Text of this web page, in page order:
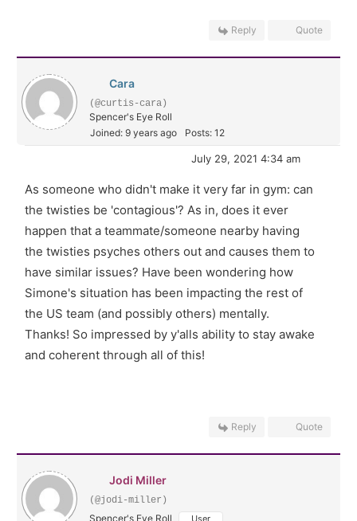
Reply Quote
Cara
(@curtis-cara)
Spencer's Eye Roll
Joined: 9 years ago
Posts: 12
July 29, 2021 4:34 am
As someone who didn't make it very far in gym: can
the twisties be 'contagious'? As in, does it ever
happen that a teammate/someone nearby having
the twisties psyches others out and causes them to
have similar issues? Have been wondering how
Simone's situation has been impacting the rest of
the US team (and possibly others) mentally.
Thanks! So impressed by y'alls ability to stay awake
and coherent through all of this!
Reply Quote
Jodi Miller
(@jodi-miller)
Spencer's Eye Roll User